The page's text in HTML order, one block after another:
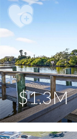
$1.3M